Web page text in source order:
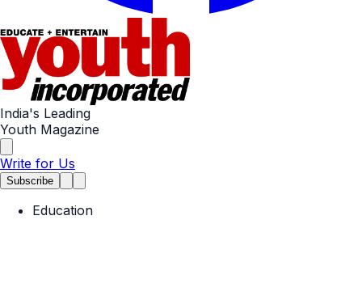
India's Leading
Youth Magazine
Write for Us
Subscribe
Education